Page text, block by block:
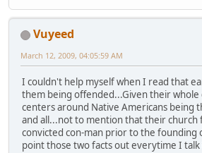
Vuyeed
March 12, 2009, 04:05:59 AM
I couldn't help myself when I read that
them being offended...Given their whole
centers around Native Americans being
and all...not to mention that their church
convicted con-man prior to the founding
point those two facts out everytime I